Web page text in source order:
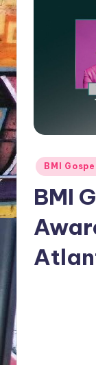
Posted
in
BMI
BMI